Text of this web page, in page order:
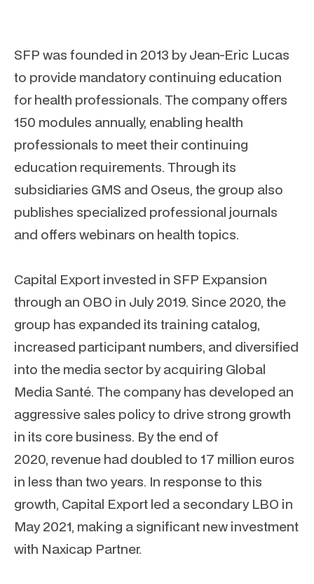
SFP was founded in 2013 by Jean-Eric Lucas
to provide mandatory continuing education
for health professionals. The company offers
150 modules annually, enabling health
professionals to meet their continuing
education requirements. Through its
subsidiaries GMS and Oseus, the group also
publishes specialized professional journals
and offers webinars on health topics.
Capital Export invested in SFP Expansion
through an OBO in July 2019. Since 2020, the
group has expanded its training catalog,
increased participant numbers, and diversified
into the media sector by acquiring Global
Media Santé. The company has developed an
aggressive sales policy to drive strong growth
in its core business. By the end of
2020, revenue had doubled to 17 million euros
in less than two years. In response to this
growth, Capital Export led a secondary LBO in
May 2021, making a significant new investment
with Naxicap Partner.